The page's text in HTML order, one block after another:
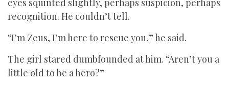
eyes squinted slightly, perhaps suspicion, perhaps
recognition. He couldn’t tell.
“I’m Zeus, I’m here to rescue you,” he said.
The girl stared dumbfounded at him. “Aren’t you a
little old to be a hero?”